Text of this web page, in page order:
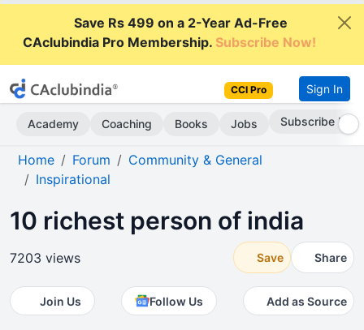
Save Rs 499 on a 2-Year Ad-Free
CAclubindia Pro Membership.Subscribe Now!
CCI Pro Sign In
Academy Coaching Books Jobs Go AD-Free
Home Forum
Community & General
Inspirational
10 richest person of india
7203 views Save Share
Join Us Follow Us Add as Source